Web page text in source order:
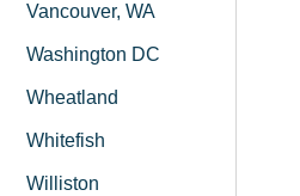
Vancouver, WA
Washington DC
Wheatland
Whitefish
Williston